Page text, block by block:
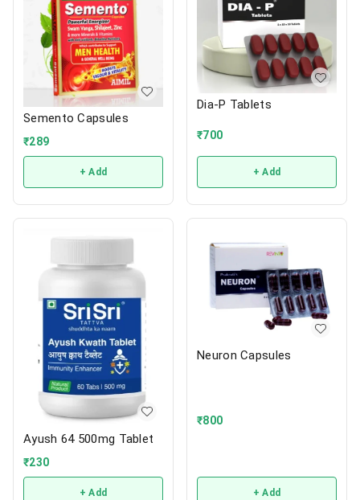
Semento Capsules
₹289
+ Add
Dia-P Tablets
₹700
+ Add
Ayush 64 500mg Tablet
₹230
+ Add
Neuron Capsules
₹800
+ Add